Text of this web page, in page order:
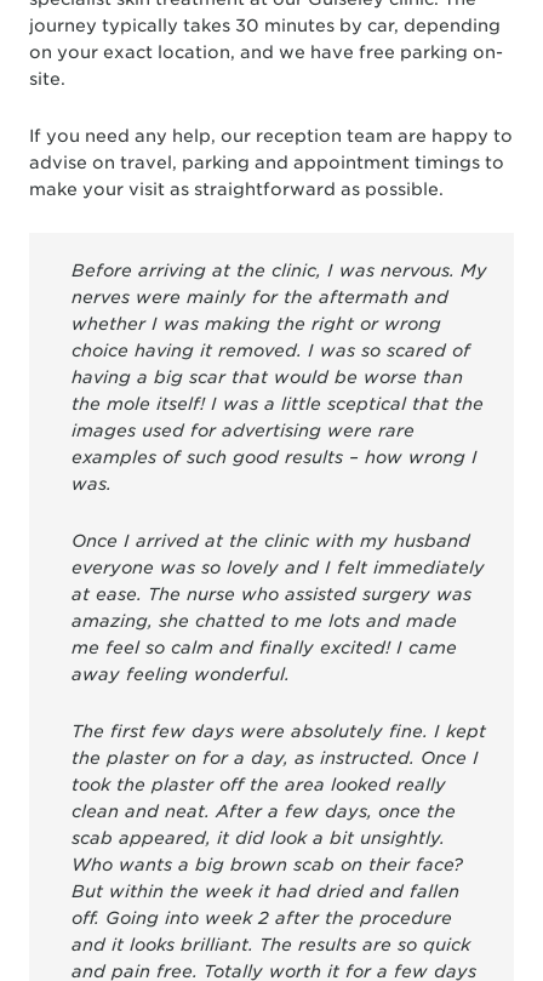
journey typically takes 30 minutes by car, depending
on your exact location, and we have free parking on-
site.
If you need any help, our reception team are happy to
advise on travel, parking and appointment timings to
make your visit as straightforward as possible.
Before arriving at the clinic, I was nervous. My
nerves were mainly for the aftermath and
whether I was making the right or wrong
choice having it removed. I was so scared of
having a big scar that would be worse than
the mole itself! I was a little sceptical that the
images used for advertising were rare
examples of such good results – how wrong I
was.
Once I arrived at the clinic with my husband
everyone was so lovely and I felt immediately
at ease. The nurse who assisted surgery was
amazing, she chatted to me lots and made
me feel so calm and finally excited! I came
away feeling wonderful.
The first few days were absolutely fine. I kept
the plaster on for a day, as instructed. Once I
took the plaster off the area looked really
clean and neat. After a few days, once the
scab appeared, it did look a bit unsightly.
Who wants a big brown scab on their face?
But within the week it had dried and fallen
off. Going into week 2 after the procedure
and it looks brilliant. The results are so quick
and pain free. Totally worth it for a few days